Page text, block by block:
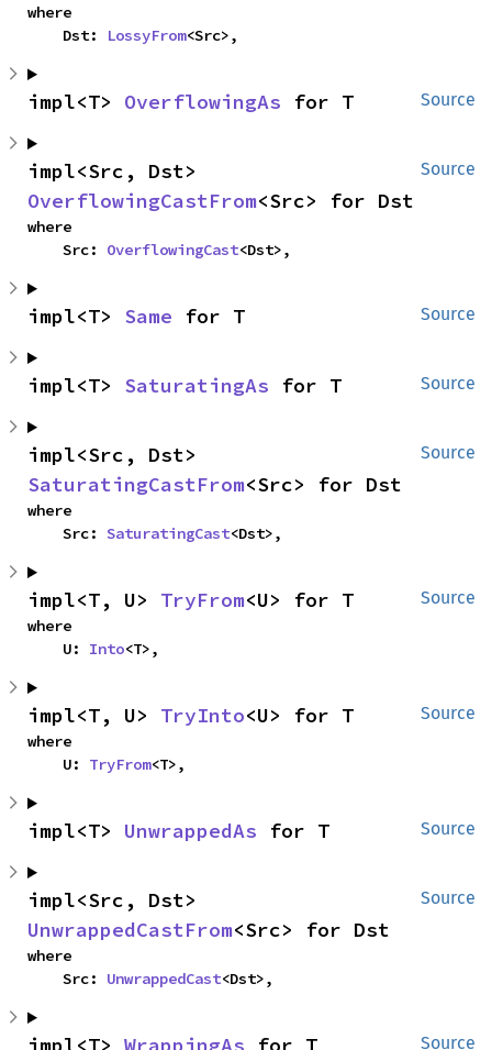
where
    Dst:
LossyFrom<Src>,
Source
impl<T> OverflowingAs for T
Source
OverflowingCastFrom<Src> for Dst
where
    Src:
OverflowingCast<Dst>,
Source
impl<T> Same for T
Source
impl<T> SaturatingAs for T
Source
SaturatingCastFrom<Src> for Dst
where
    Src:
SaturatingCast<Dst>,
Source
impl<T, U> TryFrom<U> for T
where
    U:
Into<T>,
Source
impl<T, U> TryInto<U> for T
where
    U:
TryFrom<T>,
Source
impl<T> UnwrappedAs for T
Source
UnwrappedCastFrom<Src> for Dst
where
    Src:
UnwrappedCast<Dst>,
Source